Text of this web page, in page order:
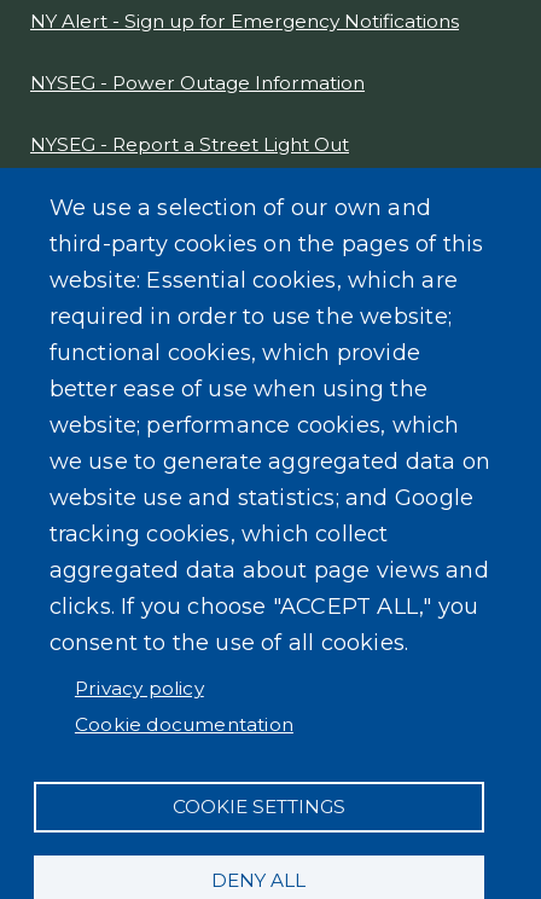
NY Alert - Sign up for Emergency Notifications
NYSEG - Power Outage Information
NYSEG - Report a Street Light Out
NYS Sex Offender Link
Composter Kit
Recycling -Electronics, Paint, etc.
SEARCH OUR SITE
We use a selection of our own and
third-party cookies on the pages of this
website: Essential cookies, which are
required in order to use the website;
functional cookies, which provide
better ease of use when using the
website; performance cookies, which
we use to generate aggregated data on
website use and statistics; and Google
tracking cookies, which collect
aggregated data about page views and
clicks. If you choose "ACCEPT ALL," you
consent to the use of all cookies.
Privacy policy
Cookie documentation
COOKIE SETTINGS
DENY ALL